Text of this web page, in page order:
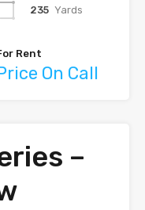
235 Yards
Rent
On Call
–